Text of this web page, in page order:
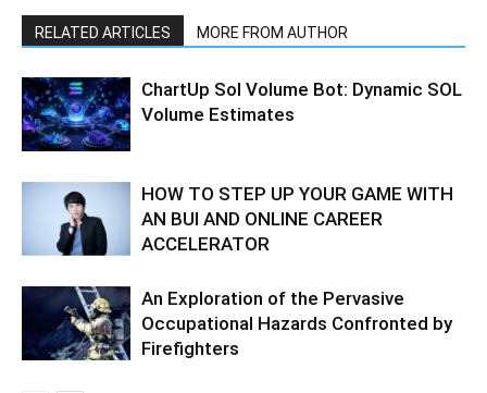
RELATED ARTICLES MORE FROM AUTHOR
ChartUp Sol Volume Bot: Dynamic SOL
Volume Estimates
HOW TO STEP UP YOUR GAME WITH
AN BUI AND ONLINE CAREER
ACCELERATOR
An Exploration of the Pervasive
Occupational Hazards Confronted by
Firefighters